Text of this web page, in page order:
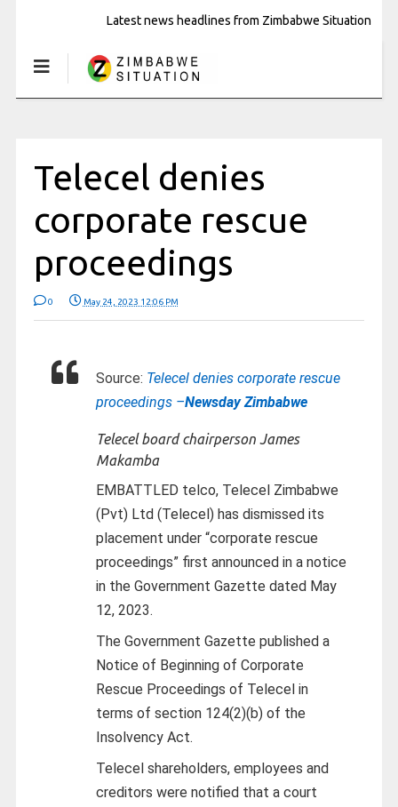
Latest news headlines from Zimbabwe Situation
Telecel denies
corporate rescue
proceedings
0 May 24, 2023 12:06 PM
Source: Telecel denies corporate rescue
proceedings –Newsday Zimbabwe
Telecel board chairperson James
Makamba
EMBATTLED telco, Telecel Zimbabwe
(Pvt) Ltd (Telecel) has dismissed its
placement under “corporate rescue
proceedings” first announced in a notice
in the Government Gazette dated May
12, 2023.
The Government Gazette published a
Notice of Beginning of Corporate
Rescue Proceedings of Telecel in
terms of section 124(2)(b) of the
Insolvency Act.
Telecel shareholders, employees and
creditors were notified that a court